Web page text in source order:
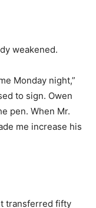
weakened.
Monday night,”
to sign. Owen
pen. When Mr.
me increase his
transferred fifty